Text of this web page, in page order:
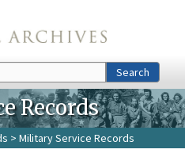
Search
Records
> Military Service Records